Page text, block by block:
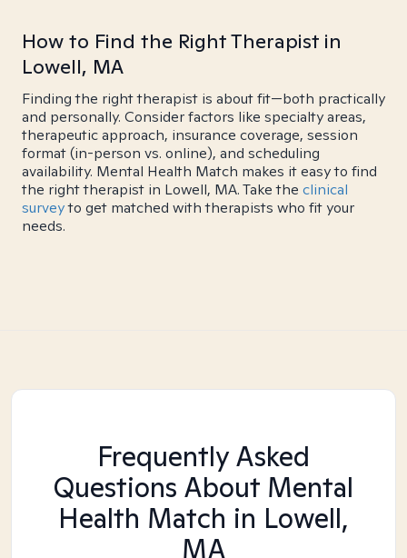
How to Find the Right Therapist in
Lowell, MA
Finding the right therapist is about fit—both practically
and personally. Consider factors like specialty areas,
therapeutic approach, insurance coverage, session
format (in-person vs. online), and scheduling
availability. Mental Health Match makes it easy to find
the right therapist in Lowell, MA. Take the clinical
surveyto get matched with therapists who fit your
needs.
Frequently Asked
Questions About Mental
Health Match in Lowell,
MA